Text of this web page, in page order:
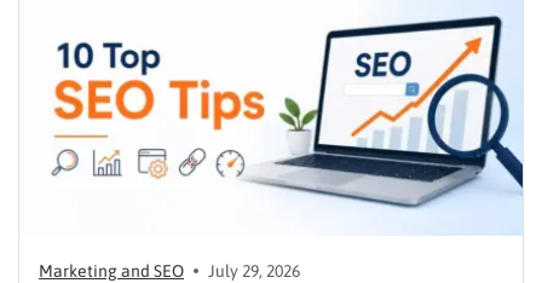
Marketing and SEO July 29, 2026